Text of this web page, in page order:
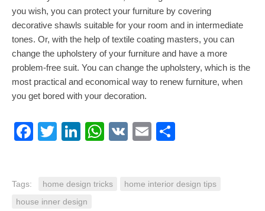
you wish, you can protect your furniture by covering
decorative shawls suitable for your room and in intermediate
tones. Or, with the help of textile coating masters, you can
change the upholstery of your furniture and have a more
problem-free suit. You can change the upholstery, which is the
most practical and economical way to renew furniture, when
you get bored with your decoration.
Facebook
TwitterLinkedIn
WhatsApp
VK Email
Tags: home design tricks
home interior design tips
house inner design